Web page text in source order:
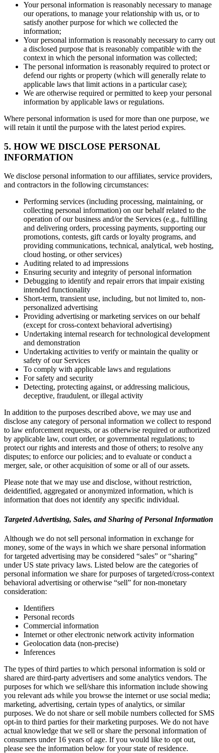
Your personal information is reasonably necessary to manage
our operations, to manage your relationship with us, or to
satisfy another purpose for which we collected the
information;
Your personal information is reasonably necessary to carry out
a disclosed purpose that is reasonably compatible with the
context in which the personal information was collected;
The personal information is reasonably required to protect or
defend our rights or property (which will generally relate to
applicable laws that limit actions in a particular case);
We are otherwise required or permitted to keep your personal
information by applicable laws or regulations.
Where personal information is used for more than one purpose, we
will retain it until the purpose with the latest period expires.
5. HOW WE DISCLOSE PERSONAL
INFORMATION
We disclose personal information to our affiliates, service providers,
and contractors in the following circumstances:
Performing services (including processing, maintaining, or
collecting personal information) on our behalf related to the
operation of our business and/or the Services (e.g., fulfilling
and delivering orders, processing payments, supporting our
promotions, contests, gift cards or loyalty programs, and
providing communications, technical, analytical, web hosting,
cloud hosting, or other services)
Auditing related to ad impressions
Ensuring security and integrity of personal information
Debugging to identify and repair errors that impair existing
intended functionality
Short-term, transient use, including, but not limited to, non-
personalized advertising
Providing advertising or marketing services on our behalf
(except for cross-context behavioral advertising)
Undertaking internal research for technological development
and demonstration
Undertaking activities to verify or maintain the quality or
safety of our Services
To comply with applicable laws and regulations
For safety and security
Detecting, protecting against, or addressing malicious,
deceptive, fraudulent, or illegal activity
In addition to the purposes described above, we may use and
disclose any category of personal information we collect to respond
to law enforcement requests, or as otherwise required or authorized
by applicable law, court order, or governmental regulations; to
protect our rights and interests and those of others; to resolve any
disputes; to enforce our policies; and to evaluate or conduct a
merger, sale, or other acquisition of some or all of our assets.
Please note that we may use and disclose, without restriction,
deidentified, aggregated or anonymized information, which is
information that does not identify any specific individual.
Targeted Advertising, Sales, and Sharing of Personal Information
Although we do not sell personal information in exchange for
money, some of the ways in which we share personal information
for targeted advertising may be considered “sales” or “sharing”
under US state privacy laws. Listed below are the categories of
personal information we share for purposes of targeted/cross-context
behavioral advertising or otherwise “sell” for non-monetary
consideration:
Identifiers
Personal records
Commercial information
Internet or other electronic network activity information
Geolocation data (non-precise)
Inferences
The types of third parties to which personal information is sold or
shared are third-party advertisers and some analytics vendors. The
purposes for which we sell/share this information include showing
you relevant ads while you browse the internet or use social media;
marketing, advertising, certain types of analytics, or similar
purposes. We do not share or sell mobile numbers collected for SMS
opt-in to third parties for their marketing purposes. We do not have
actual knowledge that we sell or share the personal information of
consumers under 16 years of age. If you would like to opt out,
please see the information below for your state of residence.